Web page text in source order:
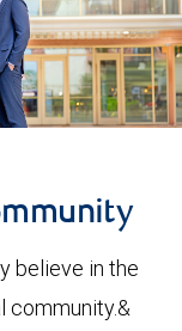
believe in the
community.&